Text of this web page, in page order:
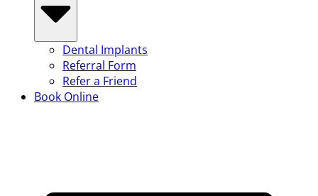
Dental Implants
Referral Form
Refer a Friend
Book Online